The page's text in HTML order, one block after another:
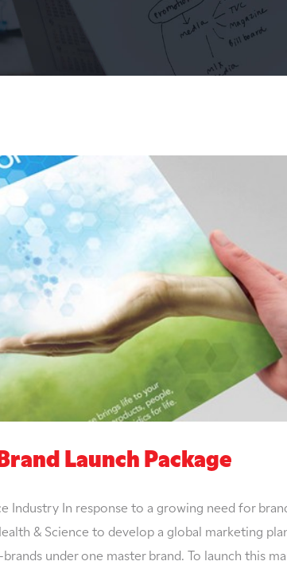
Launch Package
Industry In response to a growing need for
& Science to develop a global marketing
under one master brand. To launch this